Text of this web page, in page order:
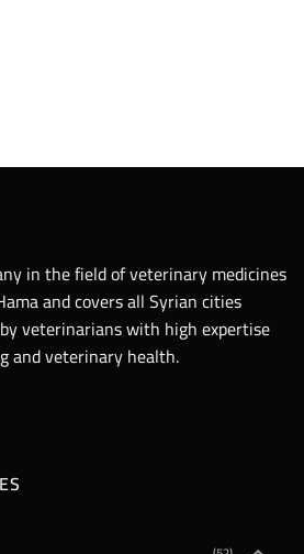
in the field of veterinary medicines
and covers all Syrian cities
veterinarians with high expertise
and veterinary health.